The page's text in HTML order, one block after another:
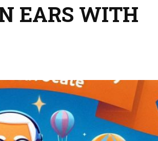
EARS WITH